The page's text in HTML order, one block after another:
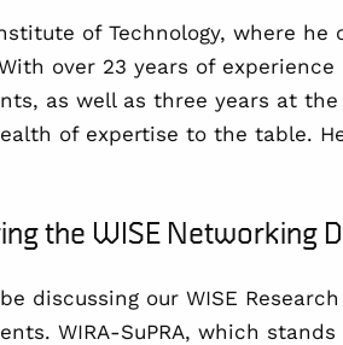
of Technology, where he
over 23 years of experience
as well as three years at the
of expertise to the table.
the WISE Networking
discussing our WISE
WIRA-SuPRA, which